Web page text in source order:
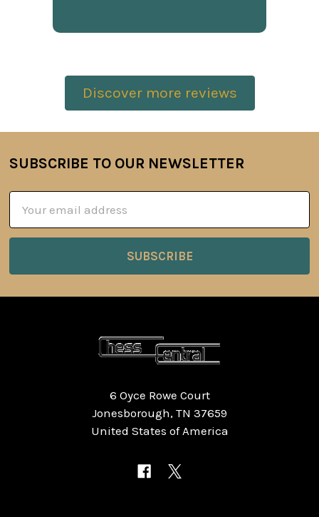
Discover more reviews
Footer
SUBSCRIBE TO OUR NEWSLETTER
Address
6 Oyce Rowe Court
Jonesborough, TN 37659
United States of America